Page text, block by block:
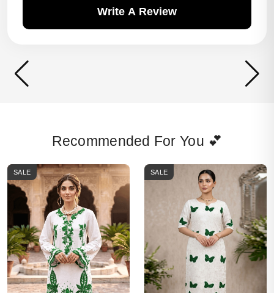
Write A Review
Recommended For You 💕
SALE SALE